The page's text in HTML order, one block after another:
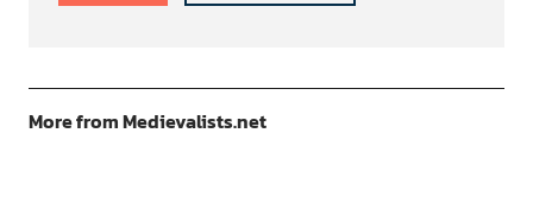
More from Medievalists.net